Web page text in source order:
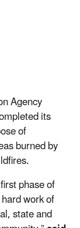
Agency
its
of
burned by
phase of
work of
state and